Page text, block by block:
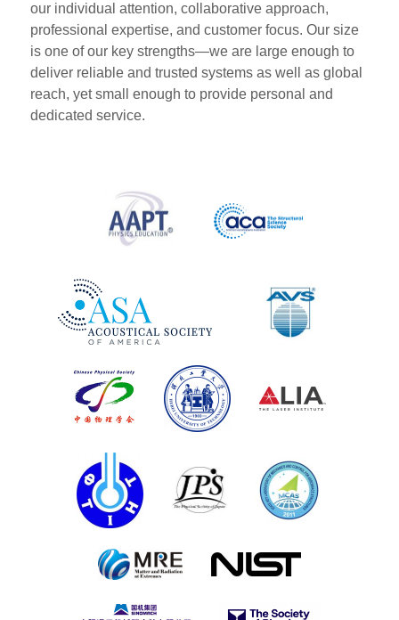
our individual attention, collaborative approach,
professional expertise, and customer focus. Our size
is one of our key strengths—we are large enough to
deliver reliable and trusted systems as well as global
reach, yet small enough to provide personal and
dedicated service.